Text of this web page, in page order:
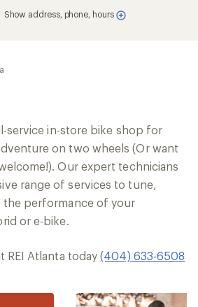
Show address, phone, hours
service in-store bike shop for
on two wheels (Or want
Our expert technicians
range of services to tune,
the performance of your
or e-bike.
REI Atlanta today(404) 633-6508